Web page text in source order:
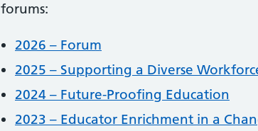
forums:
2026 – Forum
2025 – Supporting a Diverse
2024 – Future-Proofing Education
2023 – Educator Enrichment in a